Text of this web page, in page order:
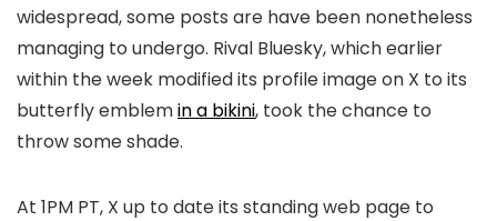
widespread, some posts are have been nonetheless
managing to undergo. Rival Bluesky, which earlier
within the week modified its profile image on X to its
butterfly emblemin a bikini, took the chance to
throw some shade.
At 1PM PT, X up to date its standing web page to